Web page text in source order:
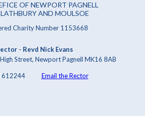
OF NEWPORT PAGNELL
AND MOULSOE
Charity Number 1153668
- Revd Nick Evans
Street, Newport Pagnell MK16 8AB
612244 Email the Rector